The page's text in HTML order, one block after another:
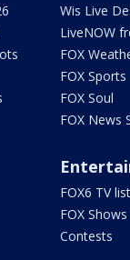
Wis Live
LiveNOW
FOX
FOX Sports
FOX Soul
FOX News
FOX6 TV
FOX Shows
Contests